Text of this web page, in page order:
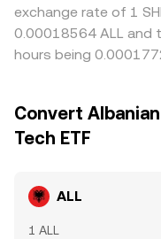
exchange rate of 1
0.00018564 ALL and
hours being
Convert
Tech ETF
ALL
1 ALL